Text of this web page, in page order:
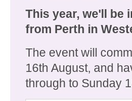
This year, we'll be
from Perth in
The event will
16th August, and
through to Sunday